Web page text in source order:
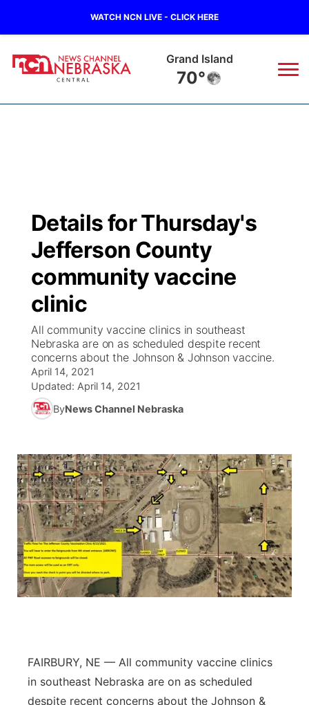
WATCH NCN LIVE - CLICK HERE
Grand Island
70°
Regional
Ag & Outdoor
News Team
Calendar
Obituaries
Closings/Delays
Road Conditions
Weather Pic of the Week
Broadcast Schedule
NCN Player of the Game
NCN Top Plays
Coach Interviews
Rankings
NCN Sports
Team Alerts
Sports Staff
About
KHAS
The Vibe
ESPN Tri-Cities
Listen Live
Scoreboard
Athlete of the Month
Podcasts
Husker Sports
Watch Live
TV Program Guide
Promos
Future of Nebraska
Community Hero
Stretch Across Nebraska
Community Features
About ▼
Channel Finder
Jobs
Advertise
Region: Central ▼
Central
Metro
Platte Valley
Details for Thursday's
Jefferson County
community vaccine
clinic
All community vaccine clinics in southeast
Nebraska are on as scheduled despite recent
concerns about the Johnson & Johnson vaccine.
April 14, 2021
Updated: April 14, 2021
ByNews Channel Nebraska
FAIRBURY, NE — All community vaccine clinics
in southeast Nebraska are on as scheduled
despite recent concerns about the Johnson &